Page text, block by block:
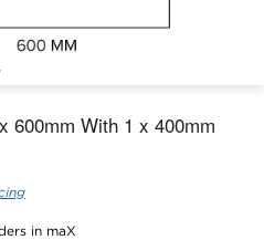
600mm With 1 x 400mm
in maX